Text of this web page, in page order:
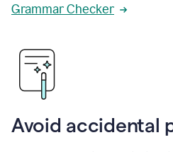
Grammar Checker
Avoid accidental